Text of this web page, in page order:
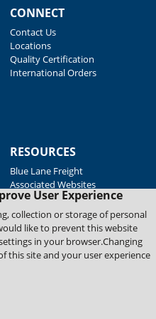
User Experience
collection or storage of personal
like to prevent this website
in your browser.Changing
this site and your user experience
CONNECT
Contact Us
Locations
Quality Certification
International Orders
RESOURCES
Blue Lane Freight
Associated Websites
Emergency Response
Fastenal Blue Print
Supplier Certificates
Supplier Support
Material Test Reports
Rights Reserved